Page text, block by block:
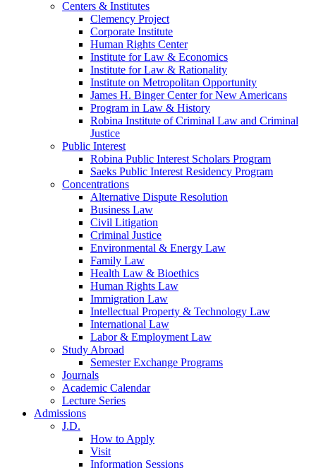
Centers & Institutes
Clemency Project
Corporate Institute
Human Rights Center
Institute for Law & Economics
Institute for Law & Rationality
Institute on Metropolitan Opportunity
James H. Binger Center for New Americans
Program in Law & History
Robina Institute of Criminal Law and Criminal
Justice
Public Interest
Robina Public Interest Scholars Program
Saeks Public Interest Residency Program
Concentrations
Alternative Dispute Resolution
Business Law
Civil Litigation
Criminal Justice
Environmental & Energy Law
Family Law
Health Law & Bioethics
Human Rights Law
Immigration Law
Intellectual Property & Technology Law
International Law
Labor & Employment Law
Study Abroad
Semester Exchange Programs
Journals
Academic Calendar
Lecture Series
Admissions
J.D.
How to Apply
Visit
Information Sessions